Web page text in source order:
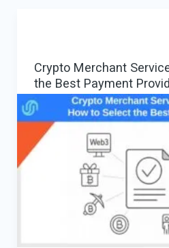
Landscape
Crypto Merchant
the Best Payment